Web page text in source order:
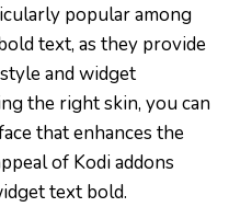
popular among
text, as they provide
and widget
the right skin, you can
that enhances the
of Kodi addons
text bold.